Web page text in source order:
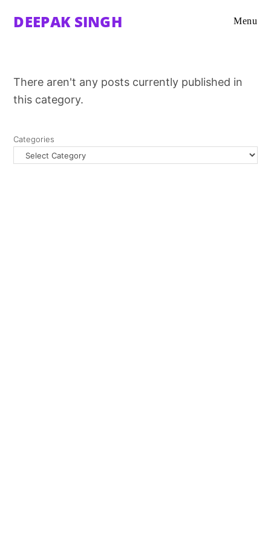
DEEPAK SINGH Menu
There aren't any posts currently published in
this category.
Categories